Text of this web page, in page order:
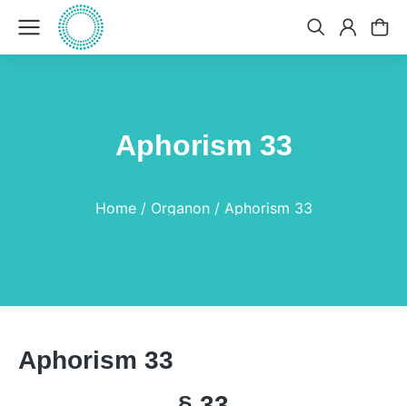
Aphorism 33
Home Organon Aphorism 33
Aphorism 33